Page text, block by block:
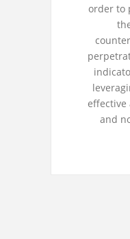
order to
effective
and